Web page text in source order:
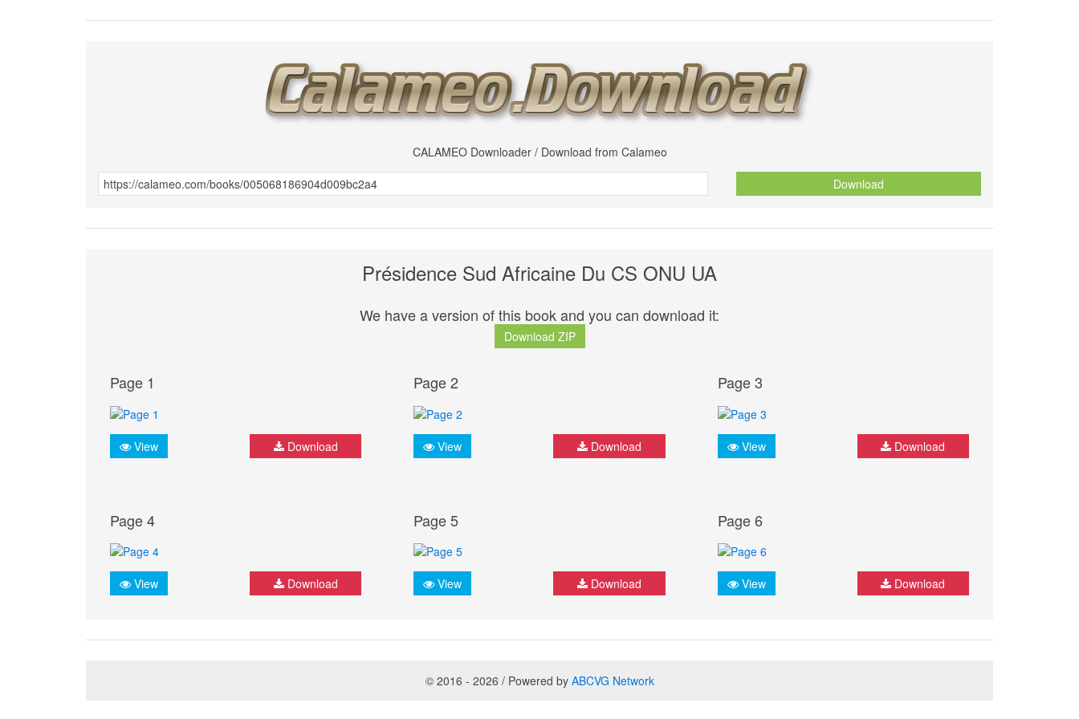
CALAMEO Downloader / Download from Calameo
Download
Présidence Sud Africaine Du CS ONU UA
We have a version of this book and you can download it:
Download ZIP
Page 1
View Download
Page 2
View Download
Page 3
View Download
Page 4
View Download
Page 5
View Download
Page 6
View Download
© 2016 - 2026 / Powered by ABCVG Network